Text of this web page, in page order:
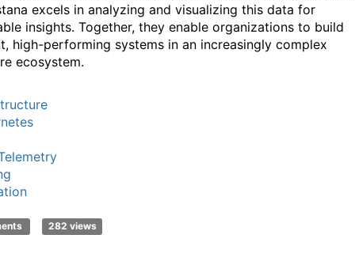
excels in analyzing and visualizing this data for
insights. Together, they enable organizations to build
high-performing systems in an increasingly complex
ecosystem.
282 views